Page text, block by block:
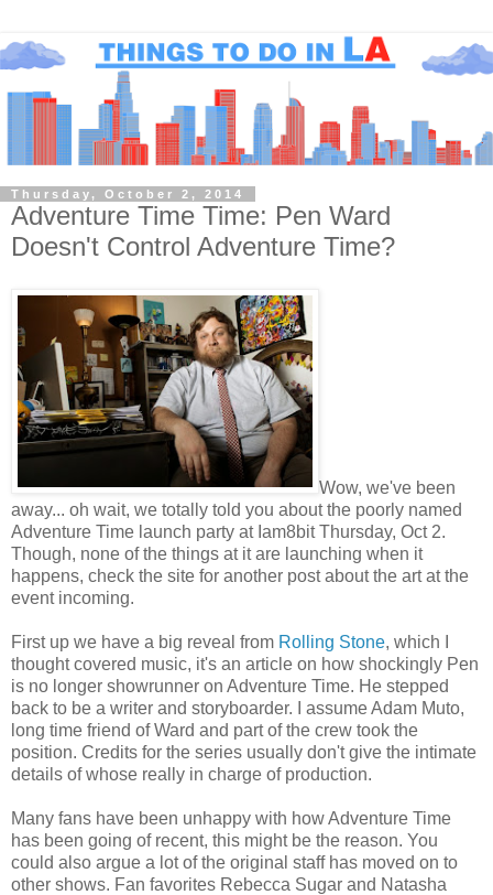
Thursday, October 2, 2014
Adventure Time Time: Pen Ward
Doesn't Control Adventure Time?
Wow, we've been
away... oh wait, we totally told you about the poorly named
Adventure Time launch party at Iam8bit Thursday, Oct 2.
Though, none of the things at it are launching when it
happens, check the site for another post about the art at the
event incoming.
First up we have a big reveal from Rolling Stone, which I
thought covered music, it's an article on how shockingly Pen
is no longer showrunner on Adventure Time. He stepped
back to be a writer and storyboarder. I assume Adam Muto,
long time friend of Ward and part of the crew took the
position. Credits for the series usually don't give the intimate
details of whose really in charge of production.
Many fans have been unhappy with how Adventure Time
has been going of recent, this might be the reason. You
could also argue a lot of the original staff has moved on to
other shows. Fan favorites Rebecca Sugar and Natasha